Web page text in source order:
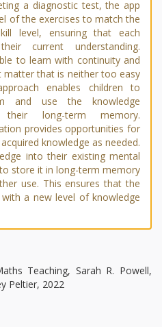
a diagnostic test, the app
of the exercises to match the
level, ensuring that each
current understanding.
to learn with continuity and
matter that is neither too easy
enables children to
and use the knowledge
long-term memory.
provides opportunities for
knowledge as needed.
into their existing mental
store it in long-term memory
use. This ensures that the
a new level of knowledge
Teaching, Sarah R. Powell,
Peltier, 2022